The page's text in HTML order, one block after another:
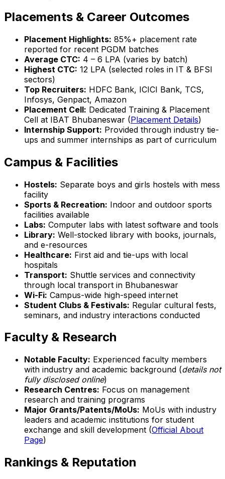
Placements & Career Outcomes
Placement Highlights: 85%+ placement rate
reported for recent PGDM batches
Average CTC: ₹4 – 6 LPA (varies by batch)
Highest CTC: ₹12 LPA (selected roles in IT & BFSI
sectors)
Top Recruiters: HDFC Bank, ICICI Bank, TCS,
Infosys, Genpact, Amazon
Placement Cell: Dedicated Training & Placement
Cell at IBAT Bhubaneswar (Placement Details)
Internship Support: Provided through industry tie-
ups and summer internships as part of curriculum
Campus & Facilities
Hostels: Separate boys and girls hostels with mess
facility
Sports & Recreation: Indoor and outdoor sports
facilities available
Labs: Computer labs with latest software and tools
Library: Well-stocked library with books, journals,
and e-resources
Healthcare: First aid and tie-ups with local
hospitals
Transport: Shuttle services and connectivity
through local transport in Bhubaneswar
Wi-Fi: Campus-wide high-speed internet
Student Clubs & Festivals: Regular cultural fests,
seminars, and industry interactions conducted
Faculty & Research
Notable Faculty: Experienced faculty members
with industry and academic background (details not
fully disclosed online)
Research Centres: Focus on management
research and training programs
Major Grants/Patents/MoUs: MoUs with industry
leaders and academic institutions for student
exchange and skill development (Official About
Page)
Rankings & Reputation